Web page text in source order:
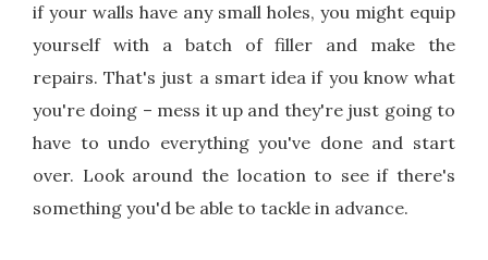
if your walls have any small holes, you might equip
yourself with a batch of filler and make the
repairs. That's just a smart idea if you know what
you're doing – mess it up and they're just going to
have to undo everything you've done and start
over. Look around the location to see if there's
something you'd be able to tackle in advance.